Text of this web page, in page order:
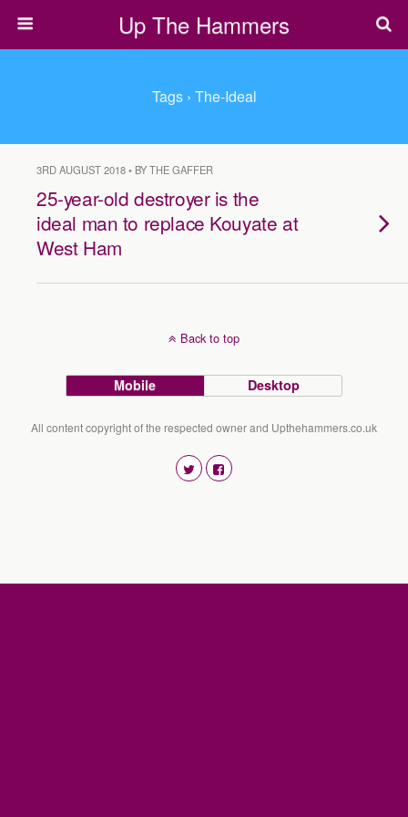
Up The Hammers
Tags › The-Ideal
3RD AUGUST 2018 • BY THE GAFFER
25-year-old destroyer is the
ideal man to replace Kouyate at
West Ham
Back to top
Mobile Desktop
All content copyright of the respected owner and Upthehammers.co.uk